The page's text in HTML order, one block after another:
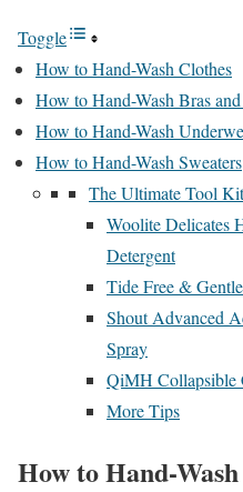
Toggle
How to Hand-Wash Clothes
How to Hand-Wash Bras
How to Hand-Wash
How to Hand-Wash Sweaters
The Ultimate Tool
Woolite Delicates
Detergent
Tide Free &
Shout Advanced
Spray
QiMH Collapsible
More Tips
How to Hand-